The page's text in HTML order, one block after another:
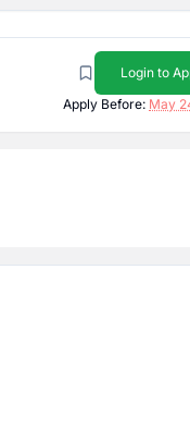
Login to
Apply Before: May